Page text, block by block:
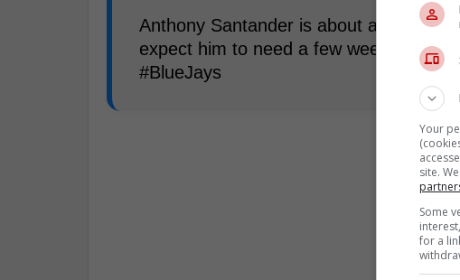
Anthony Santander is about a week
expect him to need a few weeks to
#BlueJays
Your
site.
Some
for a